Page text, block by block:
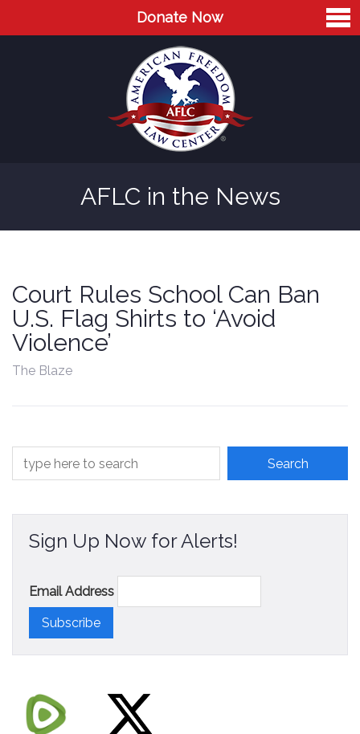
Donate Now
Blog
Videos
Contact
AFLC in the News
Court Rules School Can Ban
U.S. Flag Shirts to ‘Avoid
Violence’
The Blaze
Sign Up Now for Alerts!
Email Address